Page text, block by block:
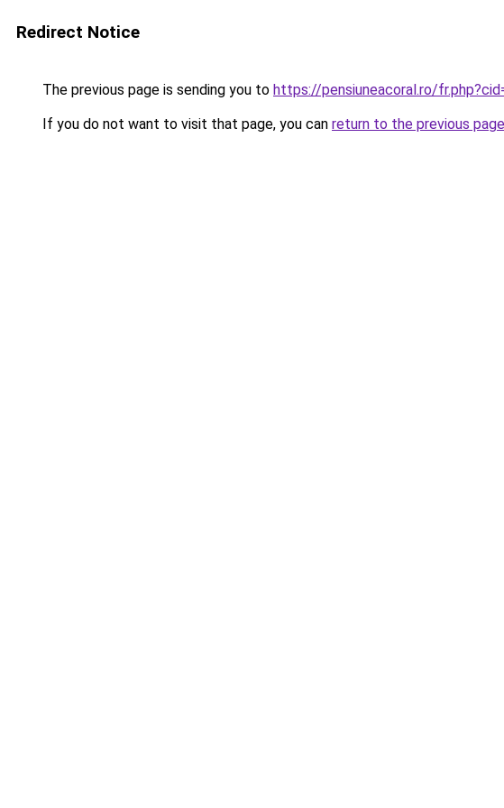
Redirect Notice
The previous page is sending you to https://pensiuneacoral.ro/
If you do not want to visit that page, you can return to the previous page